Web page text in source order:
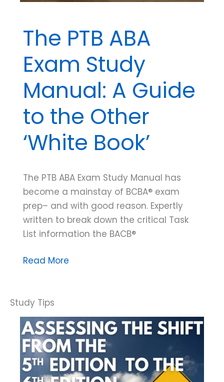
The PTB ABA
Exam Study
Manual: A Guide
to the Other
‘White Book’
The PTB ABA Exam Study Manual has
become a mainstay of BCBA® exam
prep– and with good reason. Expertly
written to break down the critical Task
List information the BACB®
The
Exam
Study
Manual:
A
Guide
to
Read More